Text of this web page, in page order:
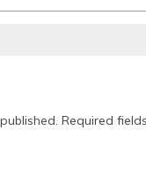
Required